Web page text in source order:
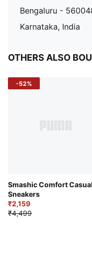
Bengaluru -
Karnataka, India
OTHERS ALSO
-52%
Smashic Comfort Casual
Sneakers
₹2,159
₹4,499